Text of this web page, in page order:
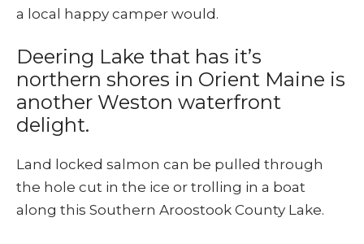
a local happy camper would.
Deering Lake that has it’s
northern shores in Orient Maine is
another Weston waterfront
delight.
Land locked salmon can be pulled through
the hole cut in the ice or trolling in a boat
along this Southern Aroostook County Lake.